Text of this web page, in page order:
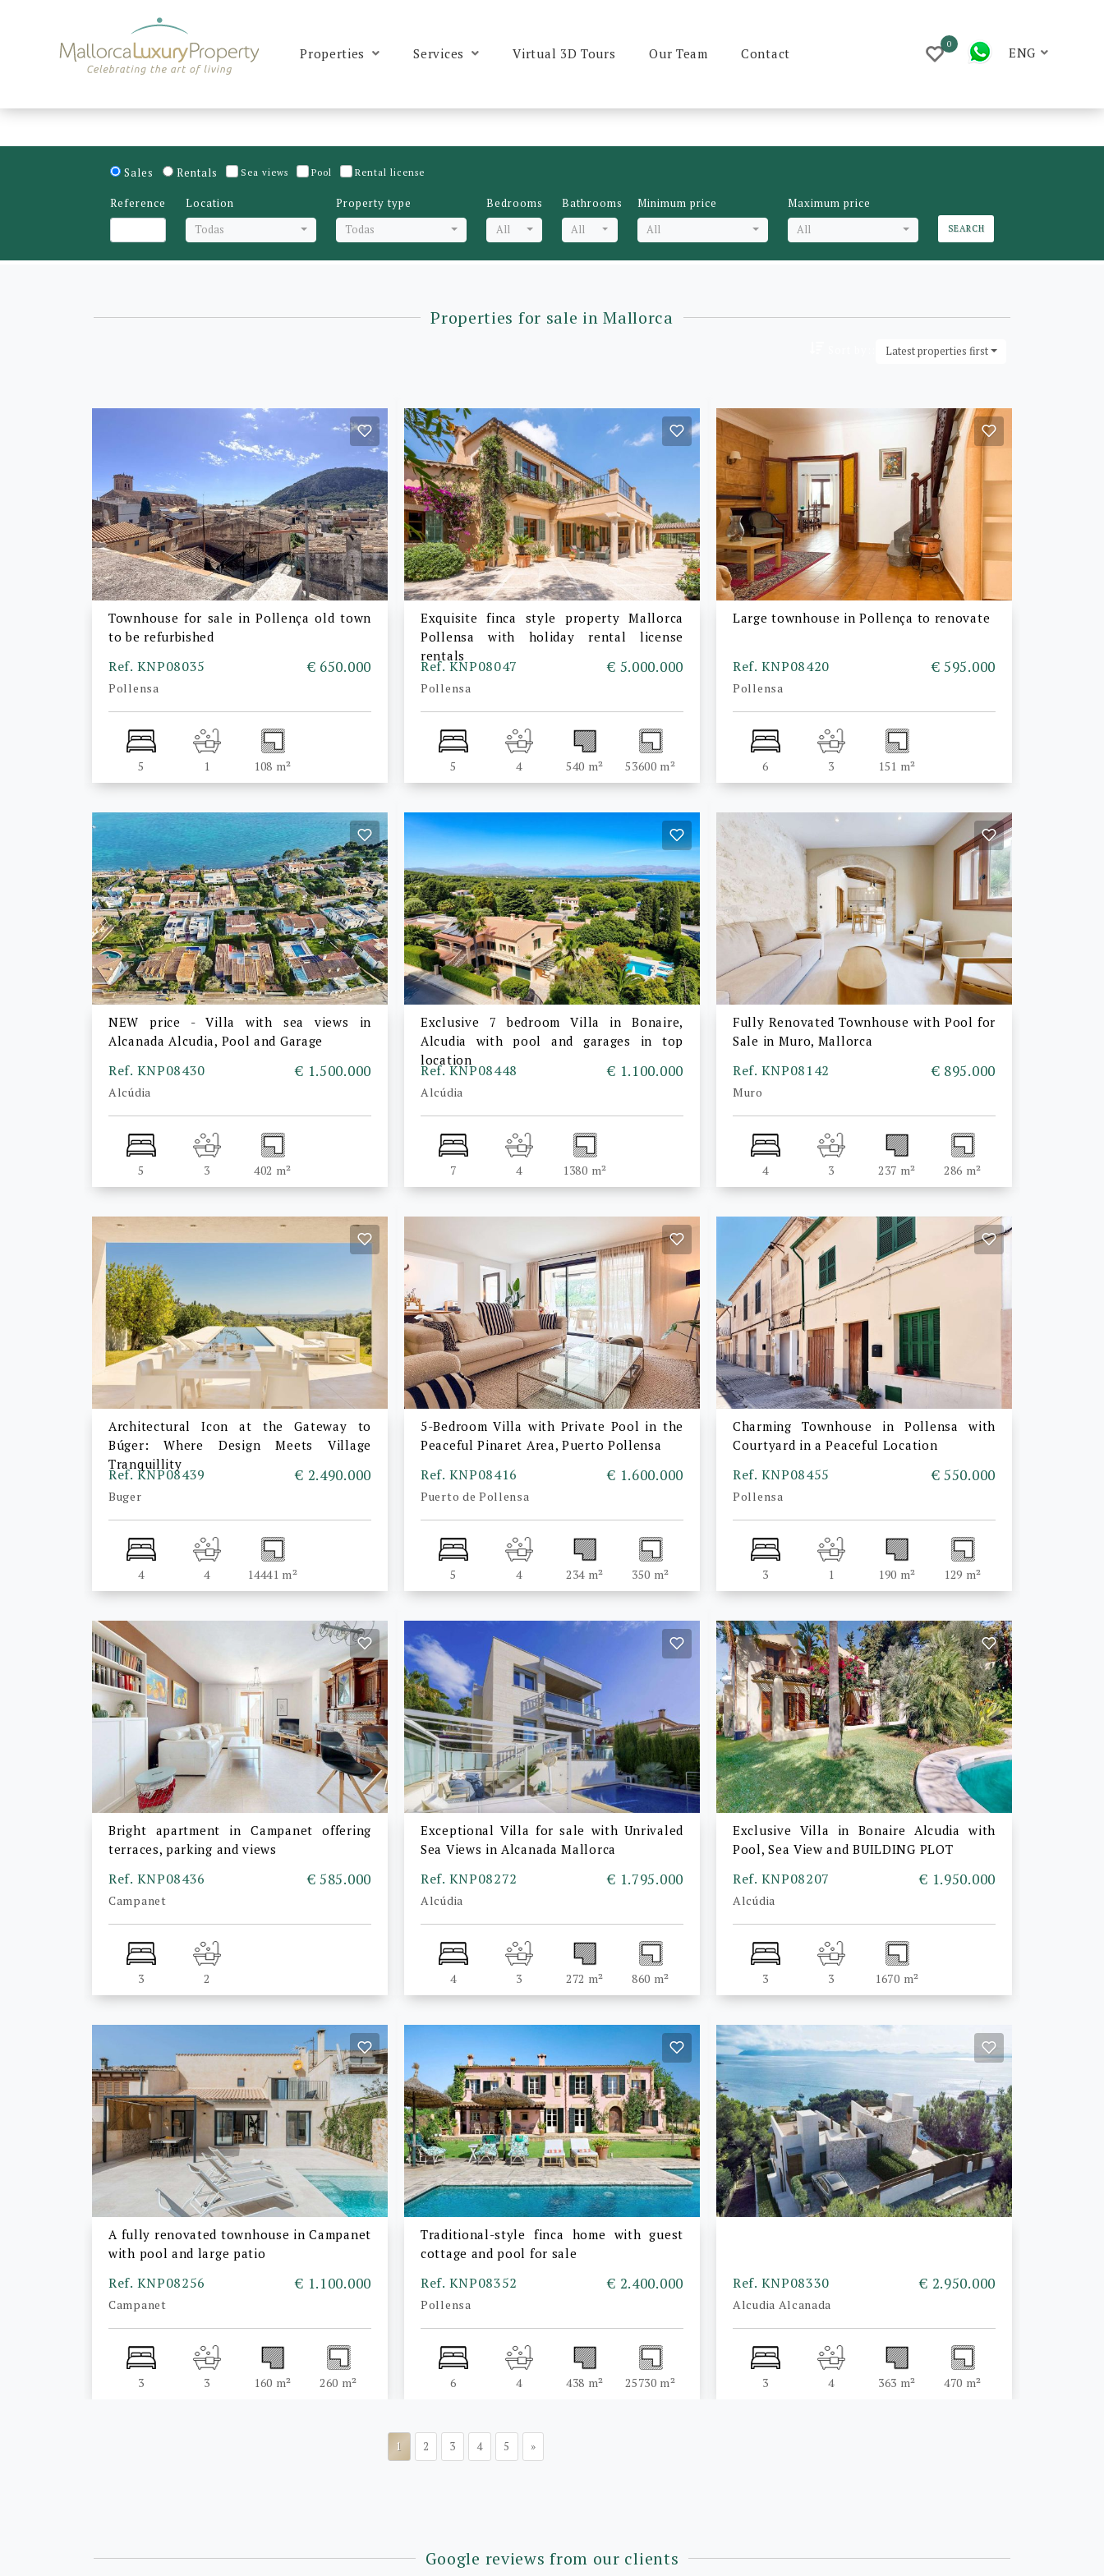
Properties Services Virtual 3D Tours Our Team Contact
0
ENG
Sales Rentals Sea views Pool Rental license
Reference Location
Todas
Property type
Todas
Bedrooms
All
Bathrooms
All
Minimum price
All
Maximum price
All SEARCH
Properties for sale in Mallorca
Latest properties first
Townhouse for sale in Pollença old town
to be refurbished
Ref. KNP08035
Pollensa
€ 650.000
5 1 108 m²
Exquisite finca style property Mallorca
Pollensa with holiday rental license
rentals
Ref. KNP08047
Pollensa
€ 5.000.000
5 4 540 m² 53600 m²
Large townhouse in Pollença to renovate
Ref. KNP08420
Pollensa
€ 595.000
6 3 151 m²
NEW price - Villa with sea views in
Alcanada Alcudia, Pool and Garage
Ref. KNP08430
Alcúdia
€ 1.500.000
5 3 402 m²
Exclusive 7 bedroom Villa in Bonaire,
Alcudia with pool and garages in top
location
Ref. KNP08448
Alcúdia
€ 1.100.000
7 4 1380 m²
Fully Renovated Townhouse with Pool for
Sale in Muro, Mallorca
Ref. KNP08142
Muro
€ 895.000
4 3 237 m² 286 m²
Architectural Icon at the Gateway to
Búger: Where Design Meets Village
Tranquillity
Ref. KNP08439
Buger
€ 2.490.000
4 4 14441 m²
5-Bedroom Villa with Private Pool in the
Peaceful Pinaret Area, Puerto Pollensa
Ref. KNP08416
Puerto de Pollensa
€ 1.600.000
5 4 234 m² 350 m²
Charming Townhouse in Pollensa with
Courtyard in a Peaceful Location
Ref. KNP08455
Pollensa
€ 550.000
3 1 190 m² 129 m²
Bright apartment in Campanet offering
terraces, parking and views
Ref. KNP08436
Campanet
€ 585.000
3 2
Exceptional Villa for sale with Unrivaled
Sea Views in Alcanada Mallorca
Ref. KNP08272
Alcúdia
€ 1.795.000
4 3 272 m² 860 m²
Exclusive Villa in Bonaire Alcudia with
Pool, Sea View and BUILDING PLOT
Ref. KNP08207
Alcúdia
€ 1.950.000
3 3 1670 m²
A fully renovated townhouse in Campanet
with pool and large patio
Ref. KNP08256
Campanet
€ 1.100.000
3 3 160 m² 260 m²
Traditional-style finca home with guest
cottage and pool for sale
Ref. KNP08352
Pollensa
€ 2.400.000
6 4 438 m² 25730 m²
Ref. KNP08330
Alcudia Alcanada
€ 2.950.000
3 4 363 m² 470 m²
1 2 3 4 5 »
Google reviews from our clients